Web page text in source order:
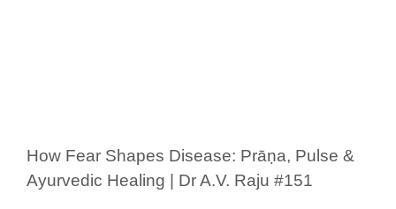
How Fear Shapes Disease: Prāṇa, Pulse &
Ayurvedic Healing | Dr A.V. Raju #151